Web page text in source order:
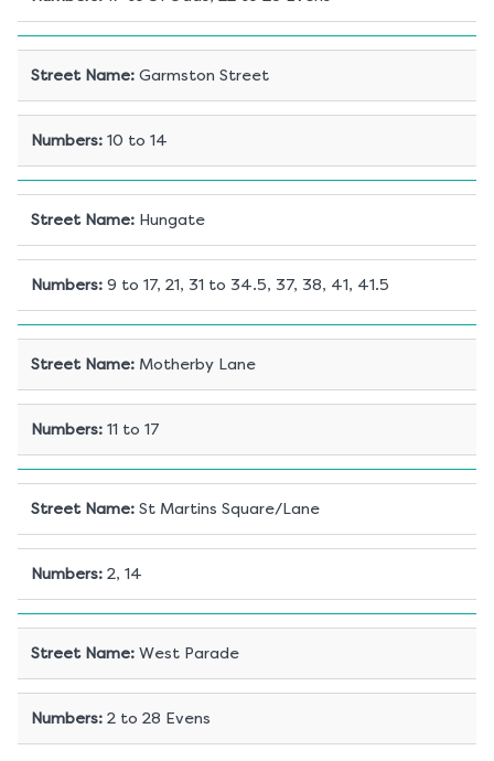
Street Name: Garmston Street
Numbers: 10 to 14
Street Name: Hungate
Numbers: 9 to 17, 21, 31 to 34.5, 37, 38, 41, 41.5
Street Name: Motherby Lane
Numbers: 11 to 17
Street Name: St Martins Square/Lane
Numbers: 2, 14
Street Name: West Parade
Numbers: 2 to 28 Evens